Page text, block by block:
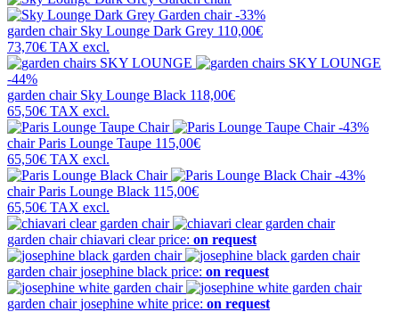
-33%
garden chair Sky Lounge Dark Grey 110,00€
73,70€ TAX excl.
-44%
garden chair Sky Lounge Black 118,00€
65,50€ TAX excl.
-43%
chairParis Lounge Taupe 115,00€
65,50€ TAX excl.
-43%
chairParis Lounge Black 115,00€
65,50€ TAX excl.
garden chairchiavari clear price: on request
garden chairjosephine black price: on request
garden chairjosephine white price: on request